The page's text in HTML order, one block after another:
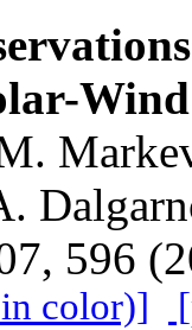
596
color)]